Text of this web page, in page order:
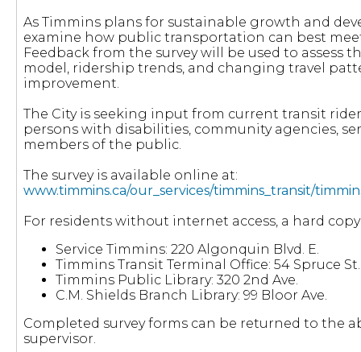
As Timmins plans for sustainable growth and
examine how public transportation can best
Feedback from the survey will be used to assess
model, ridership trends, and changing travel
improvement.
The City is seeking input from current transit
persons with disabilities, community agencies,
members of the public.
The survey is available online at:
www.timmins.ca/our_services/timmins_transit/
For residents without internet access, a hard
Service Timmins: 220 Algonquin Blvd. E.
Timmins Transit Terminal Office: 54 Spruce St.
Timmins Public Library: 320 2nd Ave.
C.M. Shields Branch Library: 99 Bloor Ave.
Completed survey forms can be returned to the
supervisor.